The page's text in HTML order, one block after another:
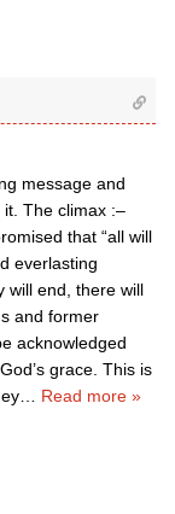
message and
The climax :–
that “all will
everlasting
will end, there will
and former
acknowledged
grace. This is
Read more »